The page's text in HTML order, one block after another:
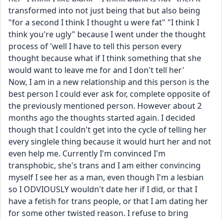
transformed into not just being that but also being
"for a second I think I thought u were fat" "I think I
think you're ugly" because I went under the thought
process of 'well I have to tell this person every
thought because what if I think something that she
would want to leave me for and I don't tell her'
Now, I am in a new relationship and this person is the
best person I could ever ask for, complete opposite of
the previously mentioned person. However about 2
months ago the thoughts started again. I decided
though that I couldn't get into the cycle of telling her
every singlele thing because it would hurt her and not
even help me. Currently I'm convinced I'm
transphobic, she's trans and I am either convincing
myself I see her as a man, even though I'm a lesbian
so I ODVIOUSLY wouldn't date her if I did, or that I
have a fetish for trans people, or that I am dating her
for some other twisted reason. I refuse to bring